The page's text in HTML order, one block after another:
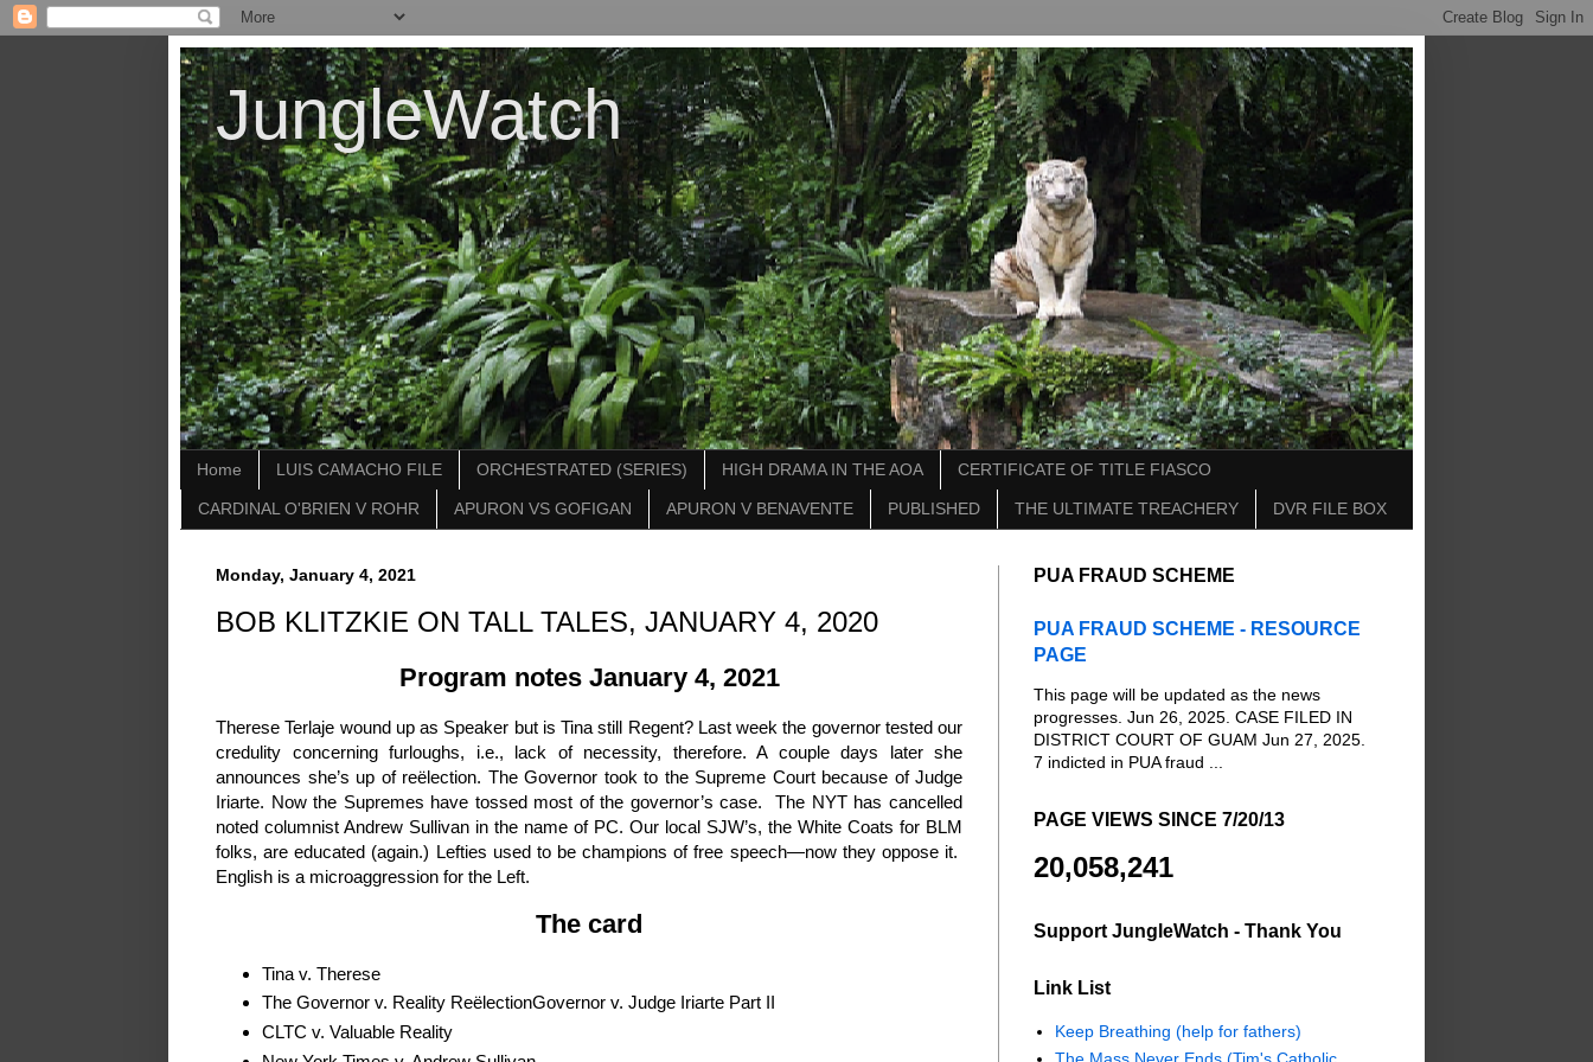
JungleWatch
Home LUIS CAMACHO FILE ORCHESTRATED (SERIES) HIGH DRAMA IN THE AOA CERTIFICATE OF TITLE FIASCO
CARDINAL O'BRIEN V ROHR APURON VS GOFIGAN APURON V BENAVENTE PUBLISHED THE ULTIMATE TREACHERY DVR FILE BOX
Monday, January 4, 2021
BOB KLITZKIE ON TALL TALES, JANUARY 4, 2020
Program notes January 4, 2021
Therese Terlaje wound up as Speaker but is Tina still Regent? Last week the governor tested our
credulity concerning furloughs, i.e., lack of necessity, therefore. A couple days later she
announces she’s up of reëlection. The Governor took to the Supreme Court because of Judge
Iriarte. Now the Supremes have tossed most of the governor’s case. The NYT has cancelled
noted columnist Andrew Sullivan in the name of PC. Our local SJW’s, the White Coats for BLM
folks, are educated (again.) Lefties used to be champions of free speech—now they oppose it.
English is a microaggression for the Left.
The card
Tina v. Therese
The Governor v. Reality ReëlectionGovernor v. Judge Iriarte Part II
CLTC v. Valuable Reality
PUA FRAUD SCHEME
PUA FRAUD SCHEME - RESOURCE
PAGE
This page will be updated as the news
progresses. Jun 26, 2025. CASE FILED IN
DISTRICT COURT OF GUAM Jun 27, 2025.
7 indicted in PUA fraud ...
PAGE VIEWS SINCE 7/20/13
20,058,241
Support JungleWatch - Thank You
Link List
Keep Breathing (help for fathers)